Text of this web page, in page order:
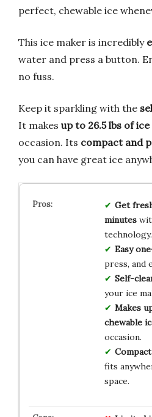
perfect, chewable ice
This ice maker is incredibly
water and press a button.
no fuss.
Keep it sparkling with the
It makes up to 26.5 lbs of ice
occasion. Its compact and
you can have great ice
Get
minutes
technology.
Easy
press, and
Self-
your ice
Makes
chewable
occasion.
fits
space.